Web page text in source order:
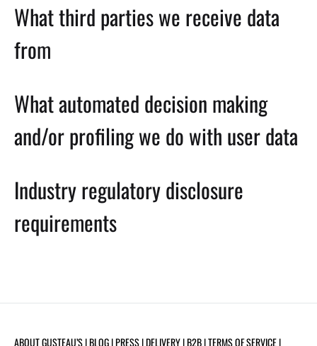
What third parties we receive data
from
What automated decision making
and/or profiling we do with user data
Industry regulatory disclosure
requirements
ABOUT GUSTEAU’S| BLOG |PRESS|DELIVERY|B2B|TERMS OF SERVICE|